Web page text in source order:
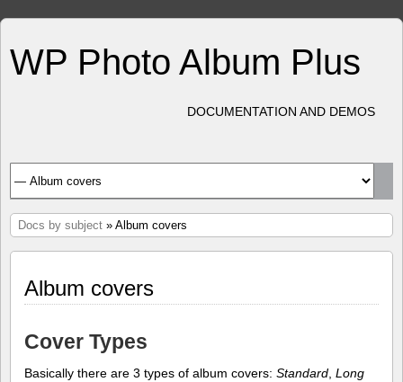
WP Photo Album Plus
DOCUMENTATION AND DEMOS
Docs by subject » Album covers
Album covers
Cover Types
Basically there are 3 types of album covers: Standard Long